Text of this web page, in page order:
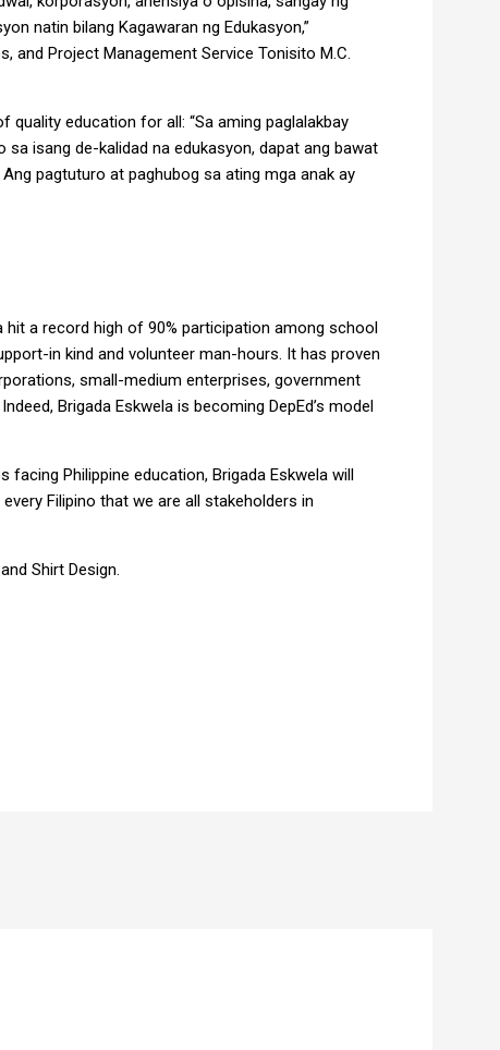
natin bilang Kagawaran ng Edukasyon,”
and Project Management Service Tonisito M.C.
quality education for all: “Sa aming paglalakbay
isang de-kalidad na edukasyon, dapat ang bawat
pagtuturo at paghubog sa ating mga anak ay
hit a record high of 90% participation among school
in kind and volunteer man-hours. It has proven
small-medium enterprises, government
Brigada Eskwela is becoming DepEd’s model
Philippine education, Brigada Eskwela will
Filipino that we are all stakeholders in
Shirt Design.